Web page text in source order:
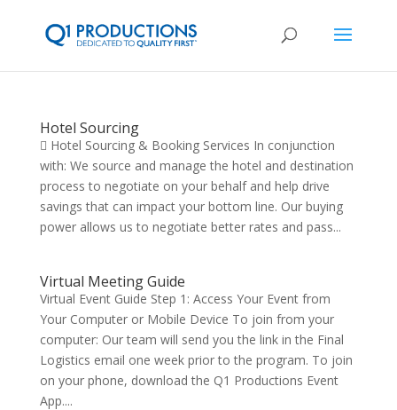
Hotel Sourcing
 Hotel Sourcing & Booking Services In conjunction
with: We source and manage the hotel and destination
process to negotiate on your behalf and help drive
savings that can impact your bottom line. Our buying
power allows us to negotiate better rates and pass...
Virtual Meeting Guide
Virtual Event Guide Step 1: Access Your Event from
Your Computer or Mobile Device To join from your
computer: Our team will send you the link in the Final
Logistics email one week prior to the program. To join
on your phone, download the Q1 Productions Event
App....